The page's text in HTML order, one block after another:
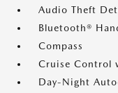
Audio Theft
Bluetooth®
Compass
Cruise Control
Day-Night